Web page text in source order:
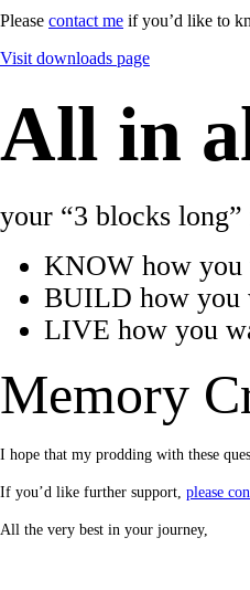
Please contact me if you’d like to
Visit downloads page
All in
your “3 blocks
KNOW how you
BUILD how you
LIVE how you
Memory
I hope that my prodding with these
If you’d like further support, please
All the very best in your journey,